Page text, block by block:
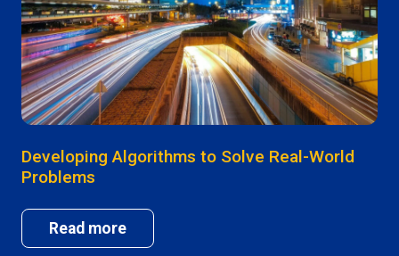
Developing Algorithms to Solve Real-World
Problems
Read more